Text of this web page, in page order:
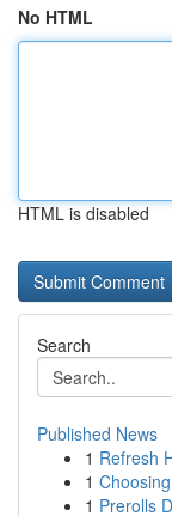
No HTML
HTML is disabled
Search
Published News
1 Refresh
1
1 Prerolls